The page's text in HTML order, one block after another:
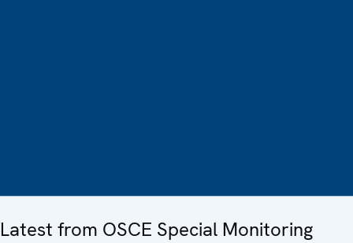
Latest from OSCE Special Monitoring